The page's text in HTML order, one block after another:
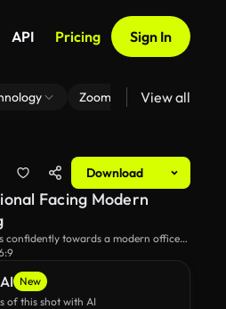
API Pricing Sign In
Zoom Virtual Backgrounds
View all
Download
New
of this shot with AI
Facing Modern
confidently towards a modern office
the ambition and determination